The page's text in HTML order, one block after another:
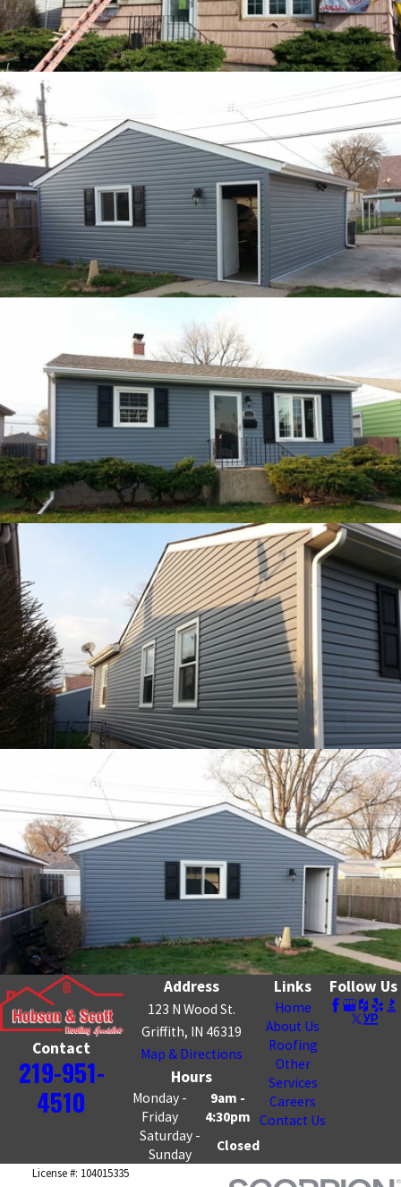
Contact
219-951-
4510
Address
123 N Wood St.
Griffith, IN 46319
Map & Directions
Hours
Monday -
Friday
9am -
4:30pm
Saturday -
Sunday
Closed
Links
Home
About Us
Roofing
Other
Services
Careers
Contact Us
Follow Us
License #: 104015335